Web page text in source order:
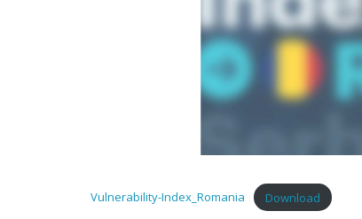
Vulnerability-Index_Romania Download